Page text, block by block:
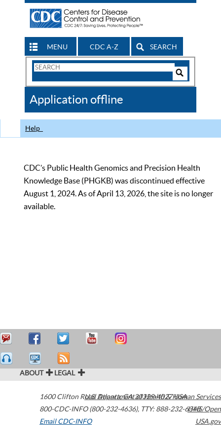
MENU CDC A-Z SEARCH
Search
CDC
Application offline
Help
CDC’s Public Health Genomics and Precision Health
Knowledge Base (PHGKB) was discontinued effective
August 1, 2024. As of April 13, 2026, the site is no longer
available.
ABOUT LEGAL
1600 Clifton Road Atlanta,GA30329-4027USA
800-CDC-INFO (800-232-4636), TTY: 888-232-6348
Email CDC-INFO
U.S. Department of Health & Human Services
HHS/Open
USA.gov